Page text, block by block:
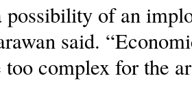
possibility of an
said.
too complex for the